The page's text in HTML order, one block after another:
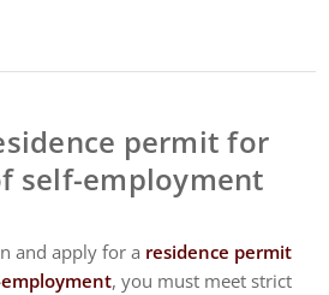
permit for
self-employment
and apply for a residence permit
, you must meet strict